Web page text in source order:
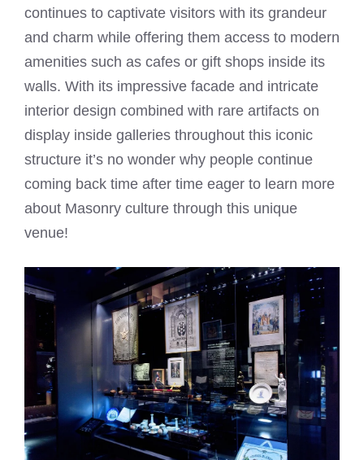
continues to captivate visitors with its grandeur
and charm while offering them access to modern
amenities such as cafes or gift shops inside its
walls. With its impressive facade and intricate
interior design combined with rare artifacts on
display inside galleries throughout this iconic
structure it’s no wonder why people continue
coming back time after time eager to learn more
about Masonry culture through this unique
venue!